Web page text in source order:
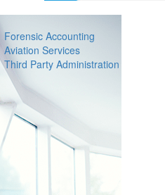
Forensic Accounting
Aviation Services
Third Party Administration